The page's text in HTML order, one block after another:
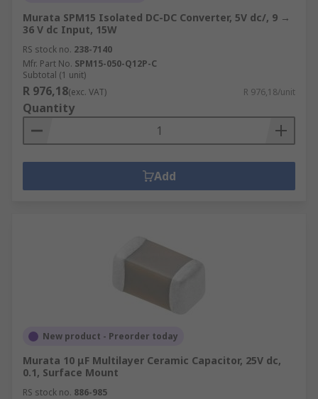
Murata SPM15 Isolated DC-DC Converter, 5V dc/, 9 →
36 V dc Input, 15W
RS stock no. 238-7140
Mfr. Part No. SPM15-050-Q12P-C
Subtotal (1 unit)
R 976,18(exc. VAT) R 976,18/unit
Quantity
Add
New product - Preorder today
Murata 10 μF Multilayer Ceramic Capacitor, 25V dc,
0.1, Surface Mount
RS stock no. 886-985